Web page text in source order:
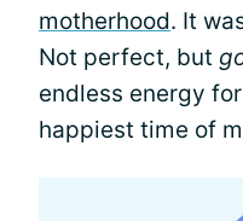
motherhood. It
Not perfect, but
endless energy
happiest time of